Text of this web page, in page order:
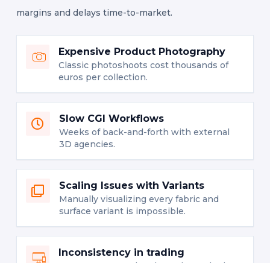
margins and delays time-to-market.
Expensive Product Photography
Classic photoshoots cost thousands of
euros per collection.
Slow CGI Workflows
Weeks of back-and-forth with external
3D agencies.
Scaling Issues with Variants
Manually visualizing every fabric and
surface variant is impossible.
Inconsistency in trading